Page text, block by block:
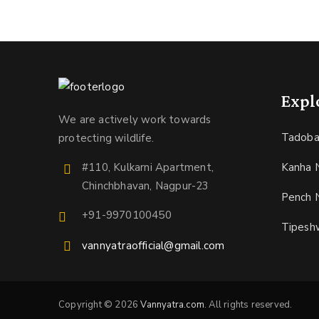
We are actively work towards
protecting wildlife.
#110, Kulkarni Apartment,
Chinchbhavan, Nagpur-23
+91-9970100450
vannyatraofficial@gmail.com
Kanha
Pench
Copyright © 2026Vannyatra.com. All rights reserved.